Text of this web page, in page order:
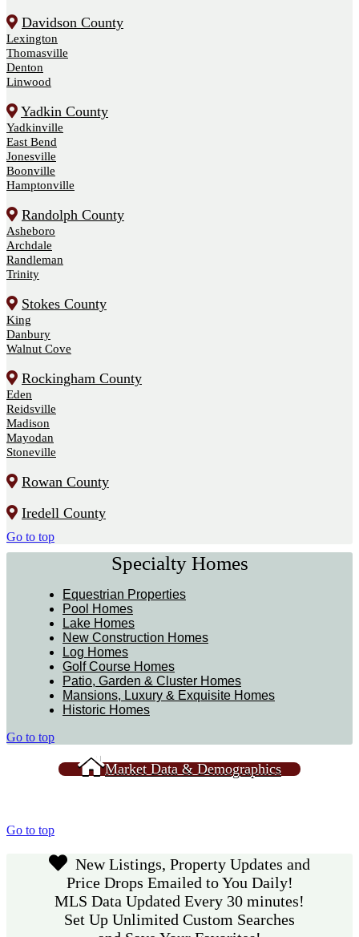
Davidson County
Lexington
Thomasville
Denton
Linwood
Yadkin County
Yadkinville
East Bend
Jonesville
Boonville
Hamptonville
Randolph County
Asheboro
Archdale
Randleman
Trinity
Stokes County
King
Danbury
Walnut Cove
Rockingham County
Eden
Reidsville
Madison
Mayodan
Stoneville
Rowan County
Iredell County
Go to top
Specialty Homes
Equestrian Properties
Pool Homes
Lake Homes
New Construction Homes
Log Homes
Golf Course Homes
Patio, Garden & Cluster Homes
Mansions, Luxury & Exquisite Homes
Historic Homes
Go to top
Market Data & Demographics
Go to top
New Listings, Property Updates and
Price Drops Emailed to You Daily!
MLS Data Updated Every 30 minutes!
Set Up Unlimited Custom Searches